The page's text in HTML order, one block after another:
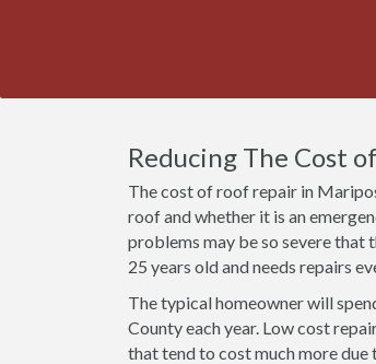
Reducing The Cost
The cost of roof repair in
roof and whether it is an
problems may be so severe that
25 years old and needs repairs
The typical homeowner will
County each year. Low cost
that tend to cost much more